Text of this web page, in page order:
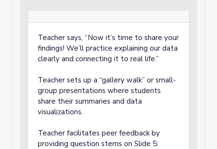
Teacher says, “Now it’s time to share your
findings! We’ll practice explaining our data
clearly and connecting it to real life.”
Teacher sets up a “gallery walk” or small-
group presentations where students
share their summaries and data
visualizations.
Teacher facilitates peer feedback by
providing question stems on Slide 5: